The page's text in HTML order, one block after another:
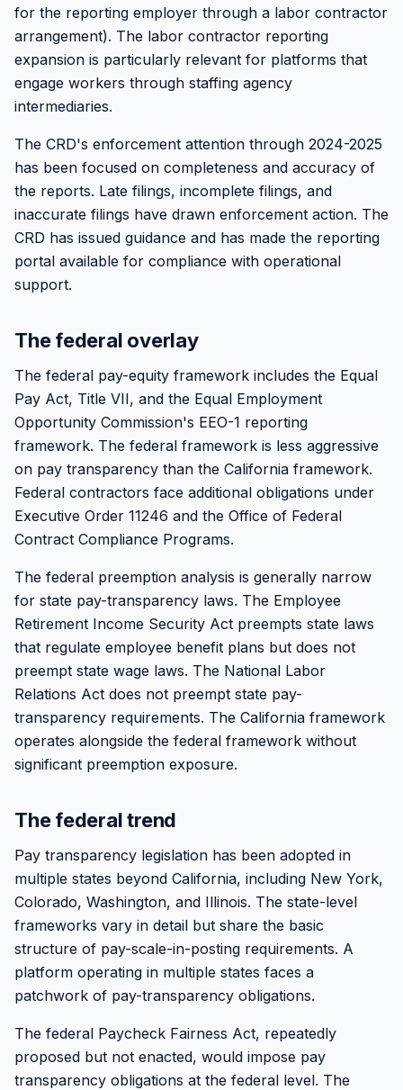
for the reporting employer through a labor contractor
arrangement). The labor contractor reporting
expansion is particularly relevant for platforms that
engage workers through staffing agency
intermediaries.
The CRD's enforcement attention through 2024-2025
has been focused on completeness and accuracy of
the reports. Late filings, incomplete filings, and
inaccurate filings have drawn enforcement action. The
CRD has issued guidance and has made the reporting
portal available for compliance with operational
support.
The federal overlay
The federal pay-equity framework includes the Equal
Pay Act, Title VII, and the Equal Employment
Opportunity Commission's EEO-1 reporting
framework. The federal framework is less aggressive
on pay transparency than the California framework.
Federal contractors face additional obligations under
Executive Order 11246 and the Office of Federal
Contract Compliance Programs.
The federal preemption analysis is generally narrow
for state pay-transparency laws. The Employee
Retirement Income Security Act preempts state laws
that regulate employee benefit plans but does not
preempt state wage laws. The National Labor
Relations Act does not preempt state pay-
transparency requirements. The California framework
operates alongside the federal framework without
significant preemption exposure.
The federal trend
Pay transparency legislation has been adopted in
multiple states beyond California, including New York,
Colorado, Washington, and Illinois. The state-level
frameworks vary in detail but share the basic
structure of pay-scale-in-posting requirements. A
platform operating in multiple states faces a
patchwork of pay-transparency obligations.
The federal Paycheck Fairness Act, repeatedly
proposed but not enacted, would impose pay
transparency obligations at the federal level. The